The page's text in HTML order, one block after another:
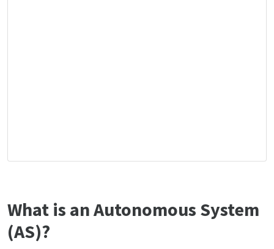
What is an Autonomous System
(AS)?